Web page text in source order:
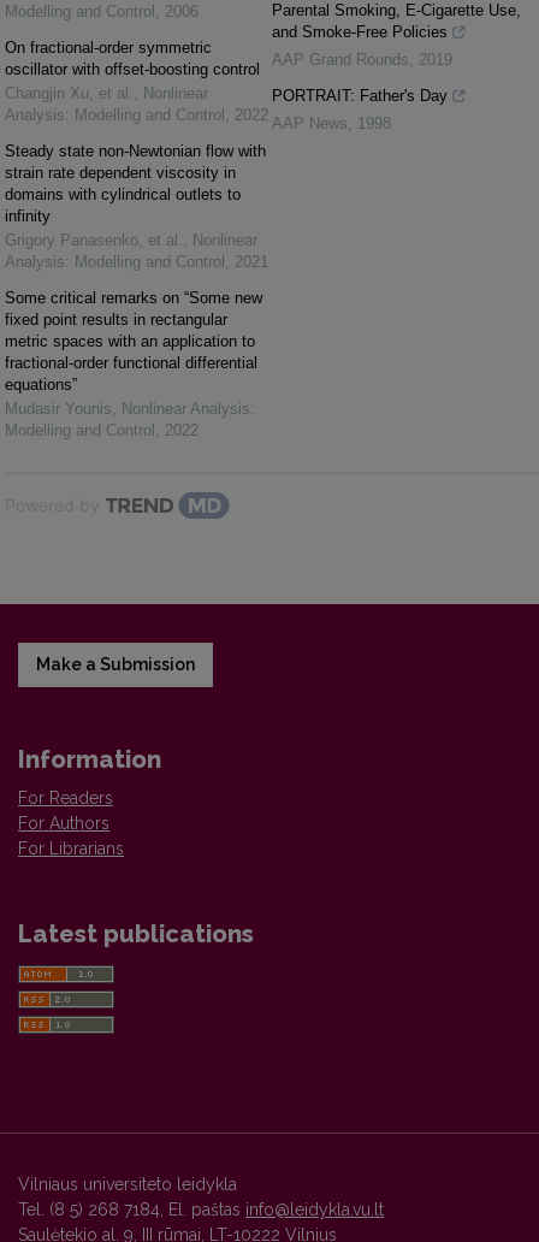
Modelling and Control , 2006
On fractional-order symmetric
oscillator with offset-boosting control
Changjin Xu, et al. , Nonlinear
Analysis: Modelling and Control , 2022
Steady state non-Newtonian flow with
strain rate dependent viscosity in
domains with cylindrical outlets to
infinity
Grigory Panasenko, et al. , Nonlinear
Analysis: Modelling and Control , 2021
Some critical remarks on “Some new
fixed point results in rectangular
metric spaces with an application to
fractional-order functional differential
equations”
Mudasir Younis, Nonlinear Analysis:
Modelling and Control , 2022
Parental Smoking, E-Cigarette Use,
and Smoke-Free Policies
AAP Grand Rounds, 2019
PORTRAIT: Father's Day
AAP News, 1998
Powered by
Make a Submission
Information
For Readers
For Authors
For Librarians
Latest publications
Vilniaus universiteto leidykla
Tel. (8 5) 268 7184, El. paštas info@leidykla.vu.lt
Saulėtekio al. 9, III rūmai, LT-10222 Vilnius